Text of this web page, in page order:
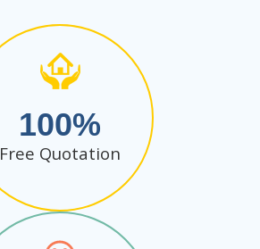
100
Free Quotation